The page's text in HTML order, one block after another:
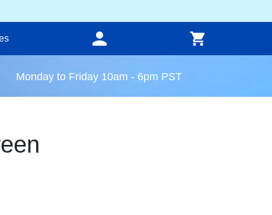
Monday to Friday 10am - 6pm PST